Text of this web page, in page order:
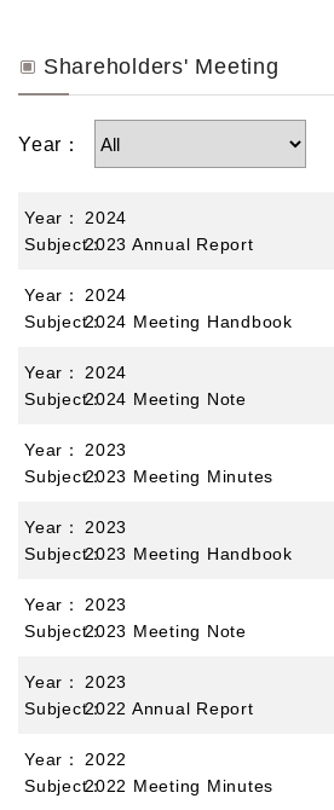
Shareholders' Meeting
Year：
2024
2023 Annual Report
2024
2024 Meeting Handbook
2024
2024 Meeting Note
2023
2023 Meeting Minutes
2023
2023 Meeting Handbook
2023
2023 Meeting Note
2023
2022 Annual Report
2022
2022 Meeting Minutes